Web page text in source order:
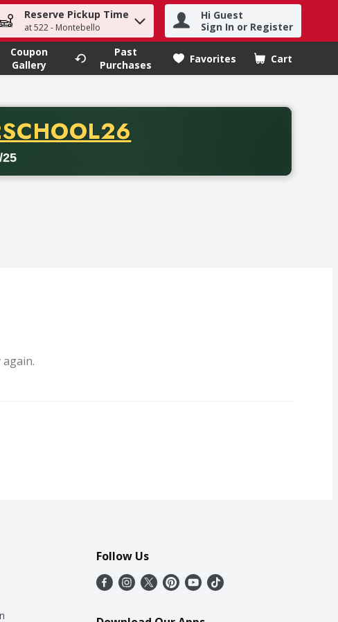
term to find items.
Reserve Pickup Time
at 522 - Montebello
Hi Guest
Sign In or Register
Coupon
Gallery
Past
Purchases
Favorites Cart
.
CODE
25
purchase of thirty-five dollars. Offer valid from August fifth
Follow Us